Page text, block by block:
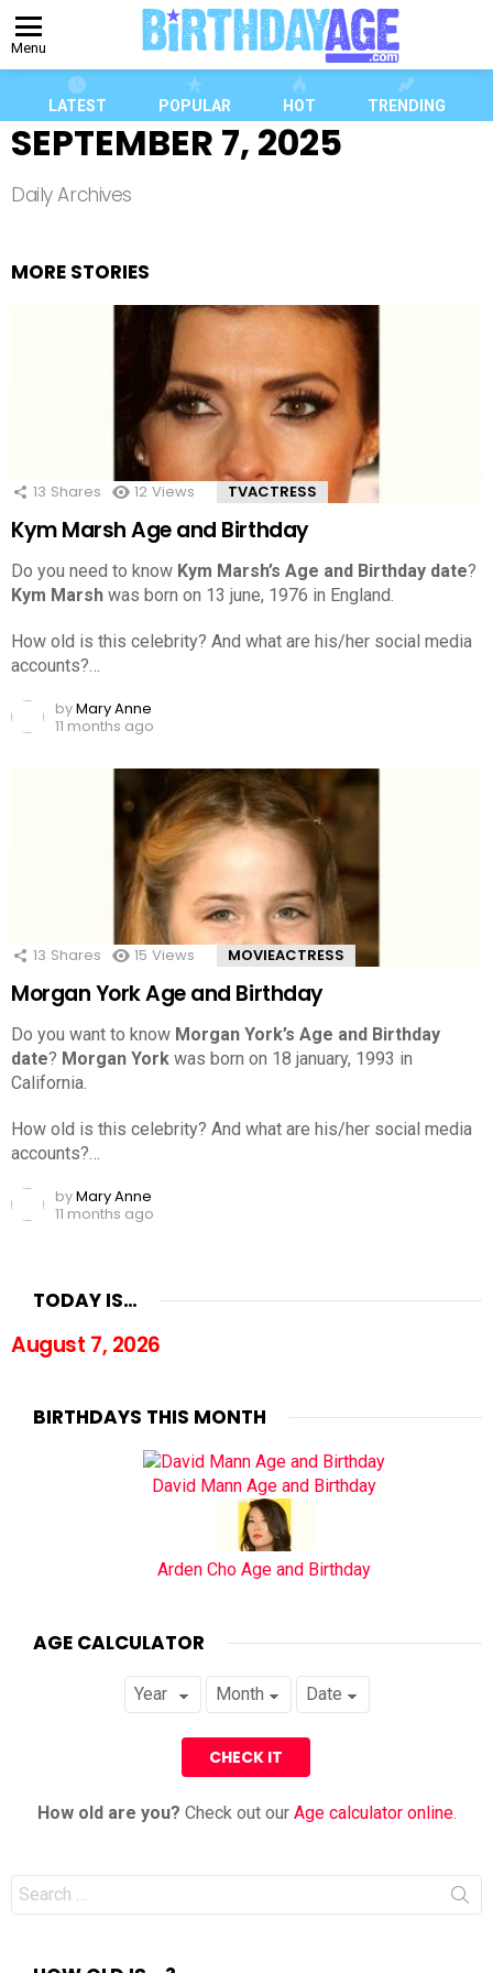
Menu
LATEST POPULAR HOT TRENDING
SEPTEMBER 7, 2025
Daily Archives
MORE STORIES
13 Shares 12 Views TVACTRESS
Kym Marsh Age and Birthday
Do you need to know Kym Marsh’s Age and Birthday date?
Kym Marsh was born on 13 june, 1976 in England.
How old is this celebrity? And what are his/her social media
accounts?…
byMary Anne
11 months ago
13 Shares 15 Views MOVIEACTRESS
Morgan York Age and Birthday
Do you want to know Morgan York’s Age and Birthday
date? Morgan York was born on 18 january, 1993 in
California.
How old is this celebrity? And what are his/her social media
accounts?…
byMary Anne
11 months ago
TODAY IS…
August 7, 2026
BIRTHDAYS THIS MONTH
David Mann Age and Birthday
Arden Cho Age and Birthday
AGE CALCULATOR
How old are you? Check out our Age calculator online.
Search
for: